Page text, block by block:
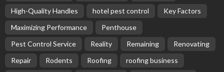
High-Quality Handles
hotel pest control
Key Factors
Maximizing Performance
Penthouse
Pest Control Service
Reality Remaining
Renovating
Repair
Rodents Roofing
roofing business